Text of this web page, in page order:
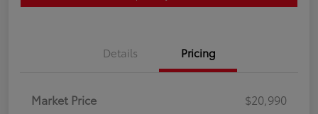
Details Pricing
Market Price
$20,990